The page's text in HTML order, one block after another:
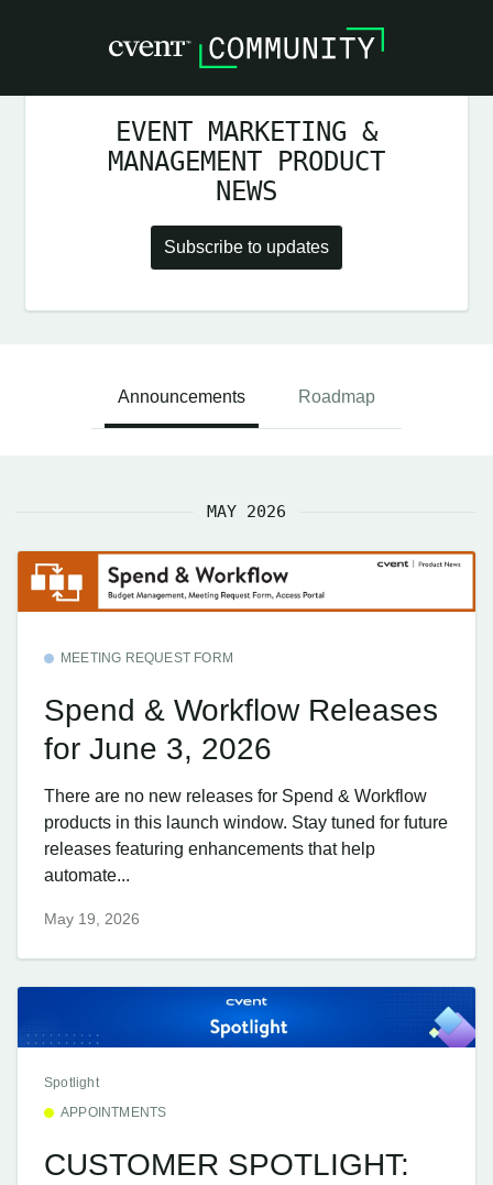
EVENT MARKETING &
MANAGEMENT PRODUCT
NEWS
Subscribe to updates
Announcements Roadmap
MAY 2026
MEETING REQUEST FORM
Spend & Workflow Releases
for June 3, 2026
There are no new releases for Spend & Workflow
products in this launch window. Stay tuned for future
releases featuring enhancements that help
automate...
May 19, 2026
Spotlight
APPOINTMENTS
CUSTOMER SPOTLIGHT: